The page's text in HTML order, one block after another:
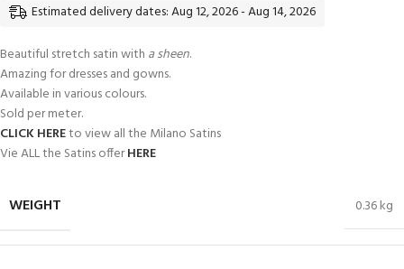
Estimated delivery dates: Aug 12, 2026 - Aug 14, 2026
Beautiful stretch satin with a sheen.
Amazing for dresses and gowns.
Available in various colours.
Sold per meter.
CLICK HEREto view all the Milano Satins
Vie ALL the Satins offerHERE
WEIGHT 0.36 kg